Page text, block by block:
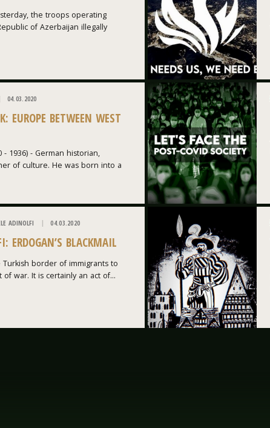
the troops operating
of Azerbaijan illegally
04.03.2020
EUROPE BETWEEN WEST
- 1936) - German historian,
of culture. He was born into a
ADINOLFI 04.03.2020
ERDOGAN’S BLACKMAIL
border of immigrants to
of war. It is certainly an act of...